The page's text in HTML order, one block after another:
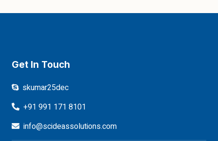
Get In Touch
skumar25dec
+91 991 171 8101
info@scideassolutions.com